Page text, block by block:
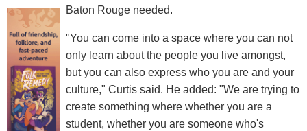
Baton Rouge needed.
"You can come into a space where you can not
only learn about the people you live amongst,
but you can also express who you are and your
culture," Curtis said. He added: "We are trying to
create something where whether you are a
student, whether you are someone who's